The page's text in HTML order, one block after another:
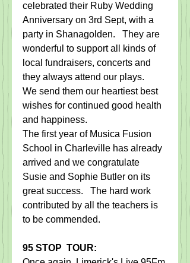
celebrated their Ruby Wedding
Anniversary on 3rd Sept, with a
party in Shanagolden.   They are
wonderful to support all kinds of
local fundraisers, concerts and
they always attend our plays.
We send them our heartiest best
wishes for continued good health
and happiness.
The first year of Musica Fusion
School in Charleville has already
arrived and we congratulate
Susie and Sophie Butler on its
great success.   The hard work
contributed by all the teachers is
to be commended.
95 STOP  TOUR:​